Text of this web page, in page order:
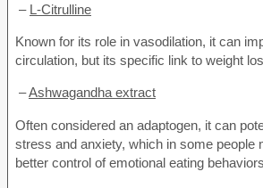
– L-Citrulline
Known for its role in vasodilation, it can
circulation, but its specific link to weight
–Ashwagandha extract
Often considered an adaptogen, it can
stress and anxiety, which in some people
better control of emotional eating